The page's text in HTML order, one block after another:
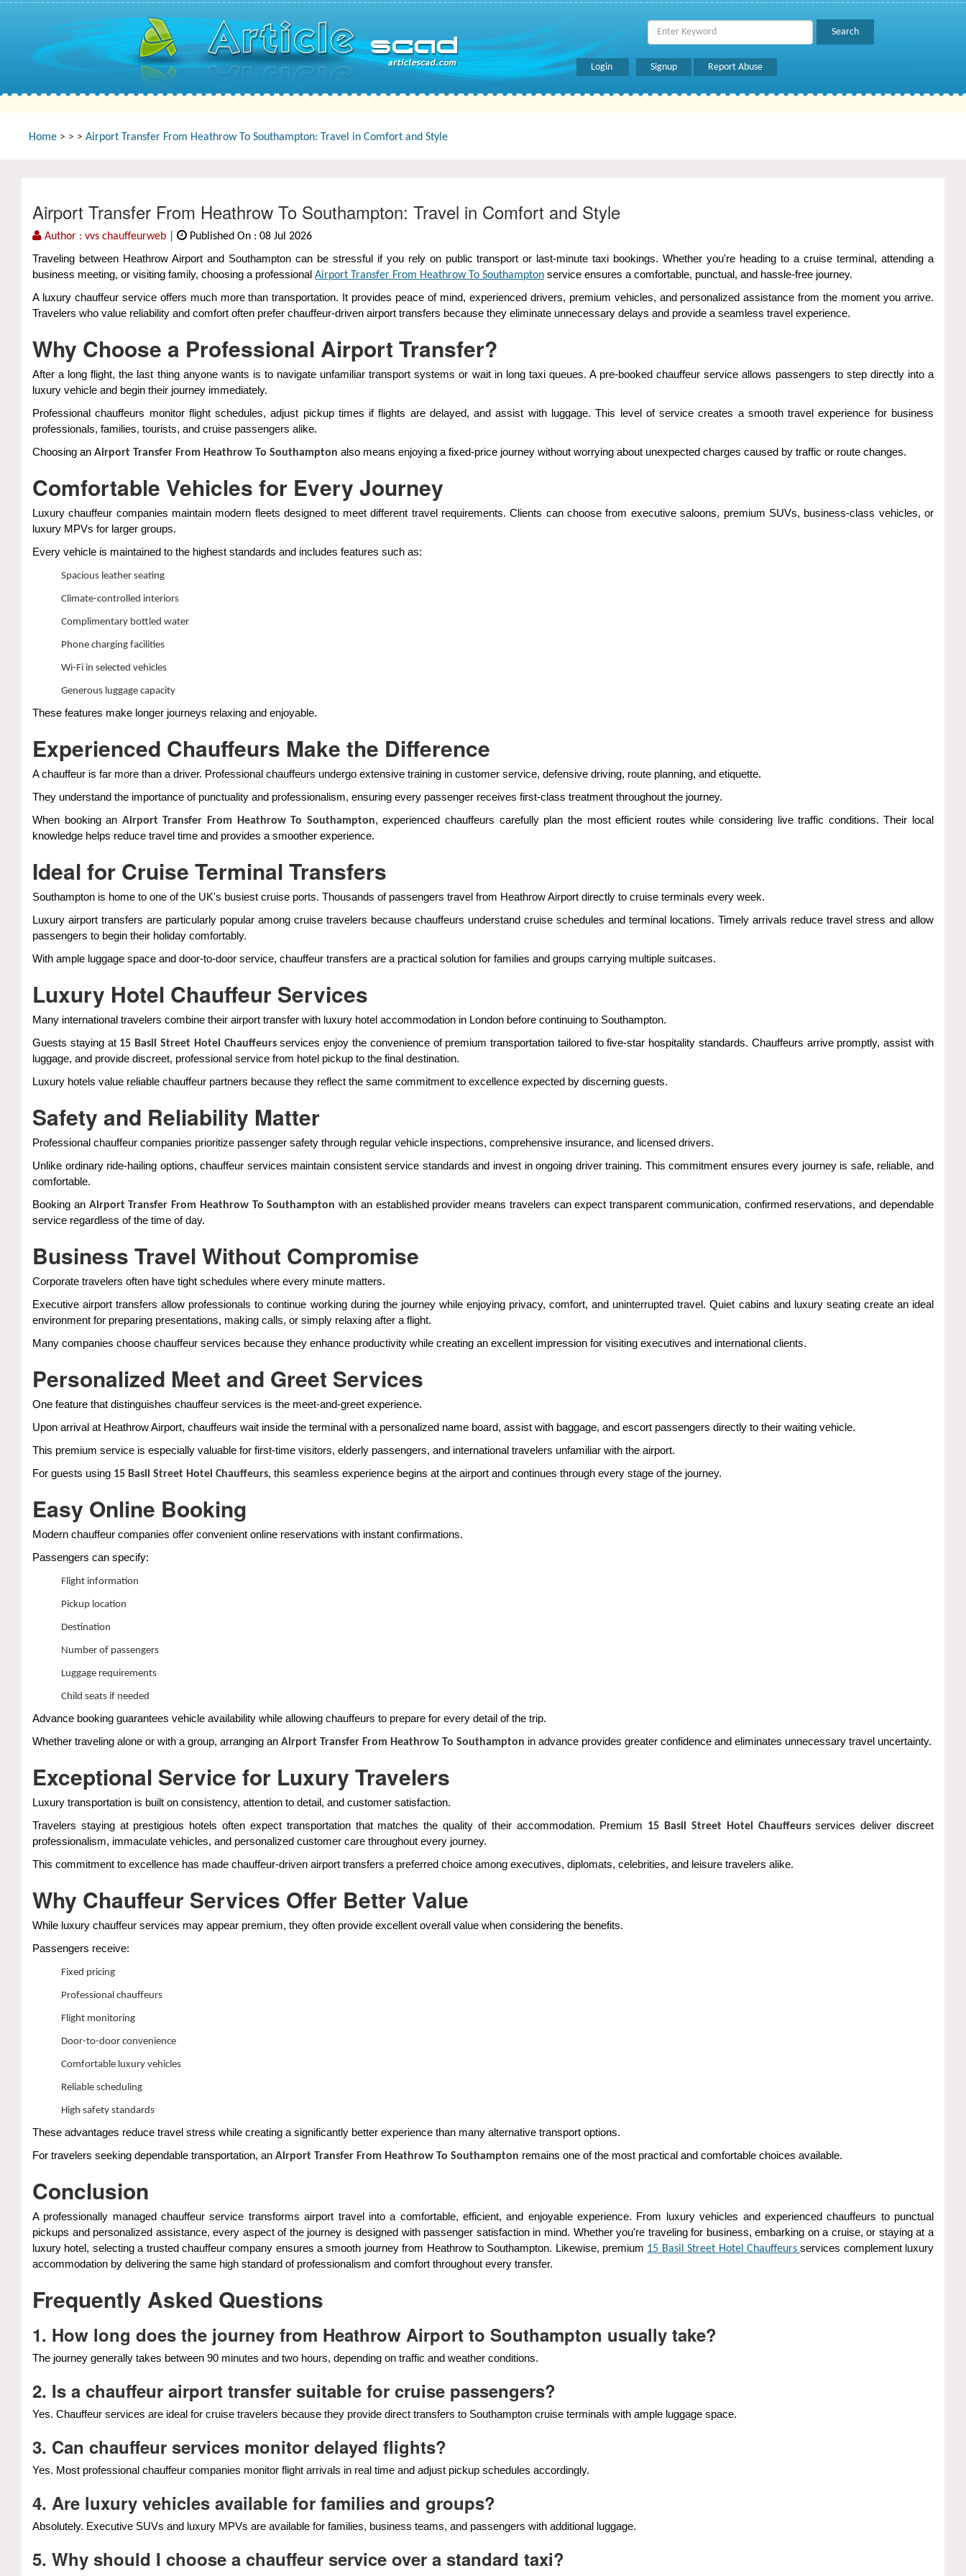
Login Signup Report Abuse
Home > > > Airport Transfer From Heathrow To Southampton: Travel in Comfort and Style
Airport Transfer From Heathrow To Southampton: Travel in Comfort and Style
Author : vvs chauffeurweb
Published On : 08 Jul 2026
Traveling between Heathrow Airport and Southampton can be stressful if you rely on public transport or last-minute taxi bookings. Whether you're heading to a cruise terminal, attending a
business meeting, or visiting family, choosing a professional Airport Transfer From Heathrow To Southampton service ensures a comfortable, punctual, and hassle-free journey.
A luxury chauffeur service offers much more than transportation. It provides peace of mind, experienced drivers, premium vehicles, and personalized assistance from the moment you arrive.
Travelers who value reliability and comfort often prefer chauffeur-driven airport transfers because they eliminate unnecessary delays and provide a seamless travel experience.
Why Choose a Professional Airport Transfer?
After a long flight, the last thing anyone wants is to navigate unfamiliar transport systems or wait in long taxi queues. A pre-booked chauffeur service allows passengers to step directly into a
luxury vehicle and begin their journey immediately.
Professional chauffeurs monitor flight schedules, adjust pickup times if flights are delayed, and assist with luggage. This level of service creates a smooth travel experience for business
professionals, families, tourists, and cruise passengers alike.
Choosing an Airport Transfer From Heathrow To Southampton also means enjoying a fixed-price journey without worrying about unexpected charges caused by traffic or route changes.
Comfortable Vehicles for Every Journey
Luxury chauffeur companies maintain modern fleets designed to meet different travel requirements. Clients can choose from executive saloons, premium SUVs, business-class vehicles, or
luxury MPVs for larger groups.
Every vehicle is maintained to the highest standards and includes features such as:
Spacious leather seating
Climate-controlled interiors
Complimentary bottled water
Phone charging facilities
Wi-Fi in selected vehicles
Generous luggage capacity
These features make longer journeys relaxing and enjoyable.
Experienced Chauffeurs Make the Difference
A chauffeur is far more than a driver. Professional chauffeurs undergo extensive training in customer service, defensive driving, route planning, and etiquette.
They understand the importance of punctuality and professionalism, ensuring every passenger receives first-class treatment throughout the journey.
When booking an Airport Transfer From Heathrow To Southampton, experienced chauffeurs carefully plan the most efficient routes while considering live traffic conditions. Their local
knowledge helps reduce travel time and provides a smoother experience.
Ideal for Cruise Terminal Transfers
Southampton is home to one of the UK's busiest cruise ports. Thousands of passengers travel from Heathrow Airport directly to cruise terminals every week.
Luxury airport transfers are particularly popular among cruise travelers because chauffeurs understand cruise schedules and terminal locations. Timely arrivals reduce travel stress and allow
passengers to begin their holiday comfortably.
With ample luggage space and door-to-door service, chauffeur transfers are a practical solution for families and groups carrying multiple suitcases.
Luxury Hotel Chauffeur Services
Many international travelers combine their airport transfer with luxury hotel accommodation in London before continuing to Southampton.
Guests staying at 15 Basil Street Hotel Chauffeursservices enjoy the convenience of premium transportation tailored to five-star hospitality standards. Chauffeurs arrive promptly, assist with
luggage, and provide discreet, professional service from hotel pickup to the final destination.
Luxury hotels value reliable chauffeur partners because they reflect the same commitment to excellence expected by discerning guests.
Safety and Reliability Matter
Professional chauffeur companies prioritize passenger safety through regular vehicle inspections, comprehensive insurance, and licensed drivers.
Unlike ordinary ride-hailing options, chauffeur services maintain consistent service standards and invest in ongoing driver training. This commitment ensures every journey is safe, reliable, and
comfortable.
Booking an Airport Transfer From Heathrow To Southampton with an established provider means travelers can expect transparent communication, confirmed reservations, and dependable
service regardless of the time of day.
Business Travel Without Compromise
Corporate travelers often have tight schedules where every minute matters.
Executive airport transfers allow professionals to continue working during the journey while enjoying privacy, comfort, and uninterrupted travel. Quiet cabins and luxury seating create an ideal
environment for preparing presentations, making calls, or simply relaxing after a flight.
Many companies choose chauffeur services because they enhance productivity while creating an excellent impression for visiting executives and international clients.
Personalized Meet and Greet Services
One feature that distinguishes chauffeur services is the meet-and-greet experience.
Upon arrival at Heathrow Airport, chauffeurs wait inside the terminal with a personalized name board, assist with baggage, and escort passengers directly to their waiting vehicle.
This premium service is especially valuable for first-time visitors, elderly passengers, and international travelers unfamiliar with the airport.
For guests using 15 Basil Street Hotel Chauffeurs, this seamless experience begins at the airport and continues through every stage of the journey.
Easy Online Booking
Modern chauffeur companies offer convenient online reservations with instant confirmations.
Passengers can specify:
Flight information
Pickup location
Destination
Number of passengers
Luggage requirements
Child seats if needed
Advance booking guarantees vehicle availability while allowing chauffeurs to prepare for every detail of the trip.
Whether traveling alone or with a group, arranging an Airport Transfer From Heathrow To Southampton in advance provides greater confidence and eliminates unnecessary travel uncertainty.
Exceptional Service for Luxury Travelers
Luxury transportation is built on consistency, attention to detail, and customer satisfaction.
Travelers staying at prestigious hotels often expect transportation that matches the quality of their accommodation. Premium 15 Basil Street Hotel Chauffeursservices deliver discreet
professionalism, immaculate vehicles, and personalized customer care throughout every journey.
This commitment to excellence has made chauffeur-driven airport transfers a preferred choice among executives, diplomats, celebrities, and leisure travelers alike.
Why Chauffeur Services Offer Better Value
While luxury chauffeur services may appear premium, they often provide excellent overall value when considering the benefits.
Passengers receive:
Fixed pricing
Professional chauffeurs
Flight monitoring
Door-to-door convenience
Comfortable luxury vehicles
Reliable scheduling
High safety standards
These advantages reduce travel stress while creating a significantly better experience than many alternative transport options.
For travelers seeking dependable transportation, an Airport Transfer From Heathrow To Southampton remains one of the most practical and comfortable choices available.
Conclusion
A professionally managed chauffeur service transforms airport travel into a comfortable, efficient, and enjoyable experience. From luxury vehicles and experienced chauffeurs to punctual
pickups and personalized assistance, every aspect of the journey is designed with passenger satisfaction in mind. Whether you're traveling for business, embarking on a cruise, or staying at a
luxury hotel, selecting a trusted chauffeur company ensures a smooth journey from Heathrow to Southampton. Likewise, premium 15 Basil Street Hotel Chauffeurs services complement luxury
accommodation by delivering the same high standard of professionalism and comfort throughout every transfer.
Frequently Asked Questions
1. How long does the journey from Heathrow Airport to Southampton usually take?
The journey generally takes between 90 minutes and two hours, depending on traffic and weather conditions.
2. Is a chauffeur airport transfer suitable for cruise passengers?
Yes. Chauffeur services are ideal for cruise travelers because they provide direct transfers to Southampton cruise terminals with ample luggage space.
3. Can chauffeur services monitor delayed flights?
Yes. Most professional chauffeur companies monitor flight arrivals in real time and adjust pickup schedules accordingly.
4. Are luxury vehicles available for families and groups?
Absolutely. Executive SUVs and luxury MPVs are available for families, business teams, and passengers with additional luggage.
5. Why should I choose a chauffeur service over a standard taxi?